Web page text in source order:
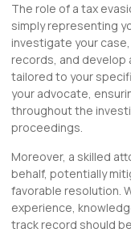
The role of a tax
simply representing
investigate your
records, and
tailored to your
your advocate,
throughout the
proceedings.
Moreover, a skilled
behalf, potentially
favorable resolution.
experience,
track record should